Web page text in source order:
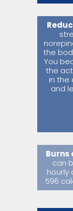
the
You
the
in the
and
Burns
can
hourly
596